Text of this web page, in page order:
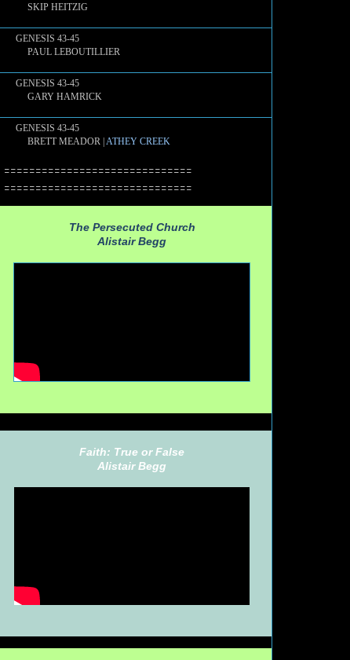
SKIP HEITZIG
GENESIS 43-45
PAUL LEBOUTILLIER
GENESIS 43-45
GARY HAMRICK
GENESIS 43-45
BRETT MEADOR |ATHEY CREEK
==============================
==============================
The Persecuted Church
Alistair Begg
Faith: True or False
Alistair Begg